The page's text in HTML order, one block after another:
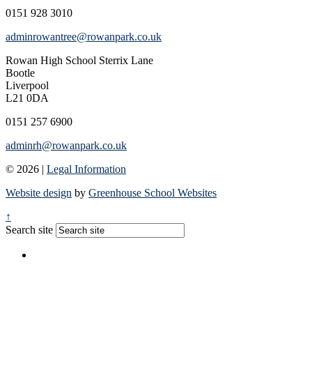
0151 928 3010
adminrowantree@rowanpark.co.uk
Rowan High School Sterrix Lane
Bootle
Liverpool
L21 0DA
0151 257 6900
adminrh@rowanpark.co.uk
© 2026 | Legal Information
Website design by Greenhouse School Websites
↑
Search site